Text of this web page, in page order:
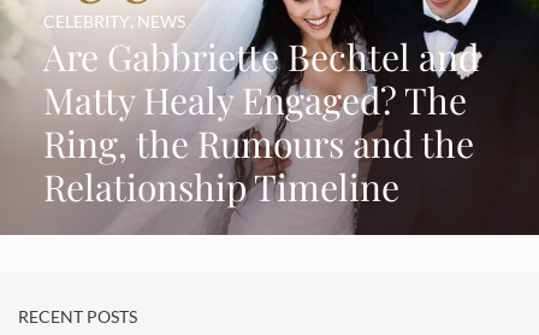
Are Gabbriette Bechtel and
Matty Healy Engaged? The
Ring, the Rumours and the
Relationship Timeline
CELEBRITY, NEWS
RECENT POSTS